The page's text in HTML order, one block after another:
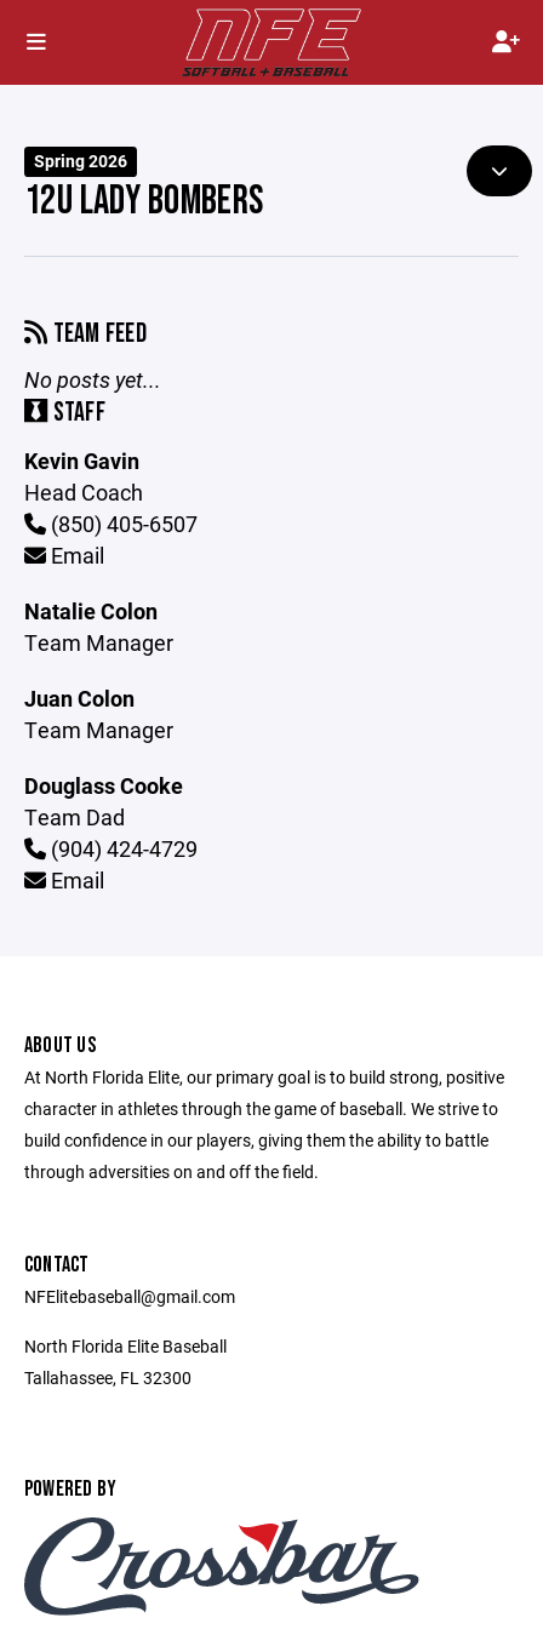
Spring 2026
12U LADY BOMBERS
TEAM FEED
No posts yet...
STAFF
Kevin Gavin
Head Coach
(850) 405-6507
Email
Natalie Colon
Team Manager
Juan Colon
Team Manager
Douglass Cooke
Team Dad
(904) 424-4729
Email
ABOUT US
At North Florida Elite, our primary goal is to build strong, positive
character in athletes through the game of baseball. We strive to
build confidence in our players, giving them the ability to battle
through adversities on and off the field.
CONTACT
NFElitebaseball@gmail.com
North Florida Elite Baseball
Tallahassee, FL 32300
POWERED BY